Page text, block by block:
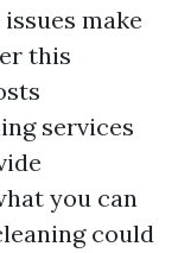
make
this
services
you can
could